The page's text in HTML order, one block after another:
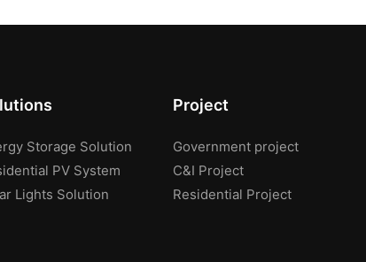
Storage Solution
PV System
Lights Solution
Project
Government project
C&I Project
Residential Project